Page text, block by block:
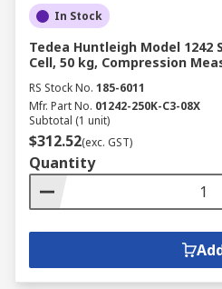
In Stock
Tedea Huntleigh Model 1242
Cell, 50 kg, Compression
RS Stock No. 185-6011
Mfr. Part No. 01242-250K-C3-08X
Subtotal (1 unit)
$312.52(exc. GST)
Quantity